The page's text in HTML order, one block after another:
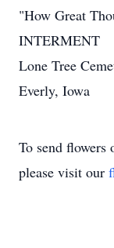
"How Great
INTERMENT
Lone Tree
Everly, Iowa
To send flowers
please visit our